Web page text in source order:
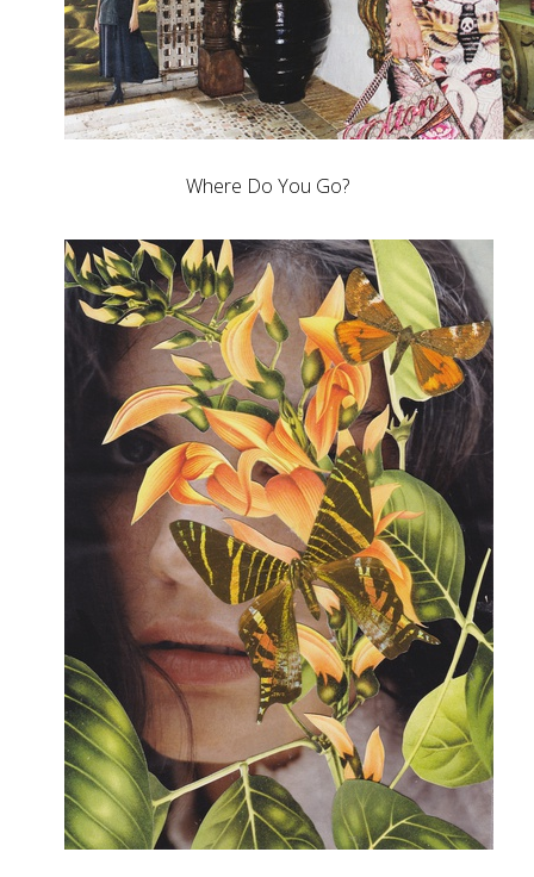
Where Do You Go?